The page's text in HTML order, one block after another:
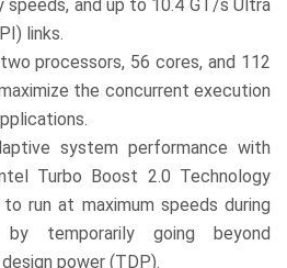
speeds, and up to 10.4 GT/s Ultra
links.
processors, 56 cores, and 112
the concurrent execution
system performance with
Turbo Boost 2.0 Technology
run at maximum speeds during
by temporarily going beyond
power (TDP).